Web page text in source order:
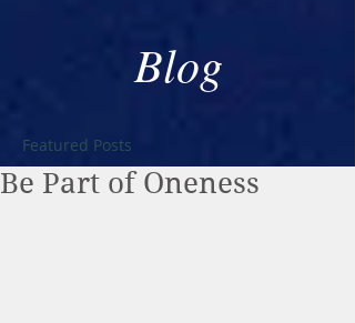
Blog
Featured Posts
Be Part of Oneness